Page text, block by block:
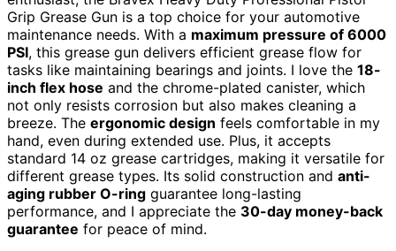
Grip Grease Gun is a top choice for your automotive
maintenance needs. With a maximum pressure of 6000
PSI, this grease gun delivers efficient grease flow for
tasks like maintaining bearings and joints. I love the 18-
inch flex hose and the chrome-plated canister, which
not only resists corrosion but also makes cleaning a
breeze. The ergonomic design feels comfortable in my
hand, even during extended use. Plus, it accepts
standard 14 oz grease cartridges, making it versatile for
different grease types. Its solid construction and anti-
aging rubber O-ring guarantee long-lasting
performance, and I appreciate the 30-day money-back
guarantee for peace of mind.